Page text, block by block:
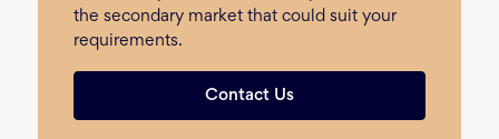
the secondary market that could suit your
requirements.
Contact Us